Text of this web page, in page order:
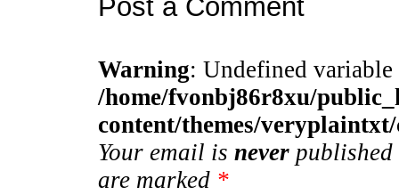
Post a Comment
Warning: Undefined
/home/fvonbj86r8xu/
content/themes/
Your email is neverpublished
are marked *